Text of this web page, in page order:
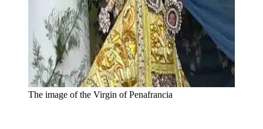
The image of the Virgin of Penafrancia